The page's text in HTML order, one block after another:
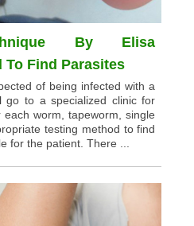
By Elisa
Find Parasites
of being infected with a
go to a specialized clinic for
worm, tapeworm, single
testing method to find
for the patient. There ...